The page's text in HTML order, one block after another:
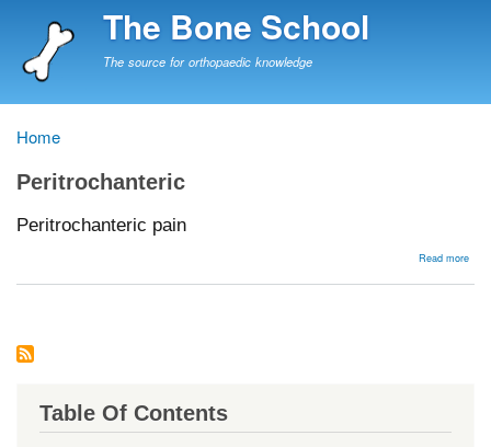
to
The Bone School
The source for orthopaedic knowledge
Breadcrumb
Home
Peritrochanteric
Peritrochanteric pain
Read more
pain
Table Of Contents